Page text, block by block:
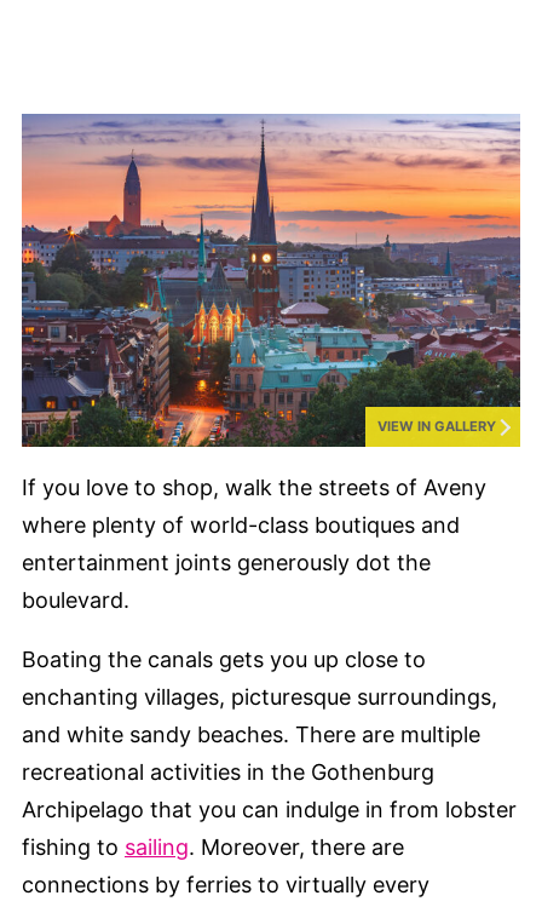
VIEW IN GALLERY
If you love to shop, walk the streets of Aveny
where plenty of world-class boutiques and
entertainment joints generously dot the
boulevard.
Boating the canals gets you up close to
enchanting villages, picturesque surroundings,
and white sandy beaches. There are multiple
recreational activities in the Gothenburg
Archipelago that you can indulge in from lobster
fishing to sailing. Moreover, there are
connections by ferries to virtually every